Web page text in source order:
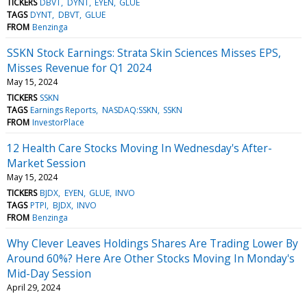
TAGS DYNT DBVT GLUE
FROM Benzinga
SSKN Stock Earnings: Strata Skin Sciences Misses EPS,
Misses Revenue for Q1 2024
May 15, 2024
TICKERS SSKN
TAGS Earnings Reports NASDAQ:SSKN SSKN
FROM InvestorPlace
12 Health Care Stocks Moving In Wednesday's After-
Market Session
May 15, 2024
TICKERS BJDX EYEN GLUE INVO
TAGS PTPI BJDX INVO
FROM Benzinga
Why Clever Leaves Holdings Shares Are Trading Lower By
Around 60%? Here Are Other Stocks Moving In Monday's
Mid-Day Session
April 29, 2024